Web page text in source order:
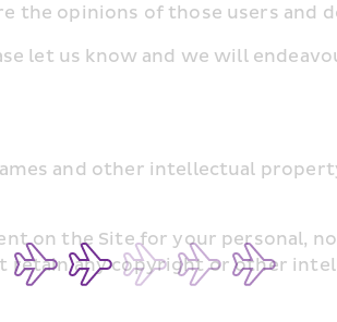
the opinions of those users and
let us know and we will
and other intellectual
on the Site for your personal,
retain any copyright or other